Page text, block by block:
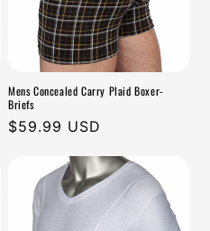
Mens Concealed Carry Plaid Boxer-
Briefs
Regular
$59.99 USD